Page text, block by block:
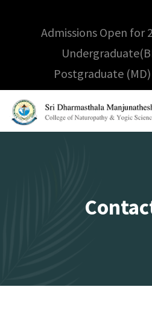
Admissions Open for
Postgraduate (MD)